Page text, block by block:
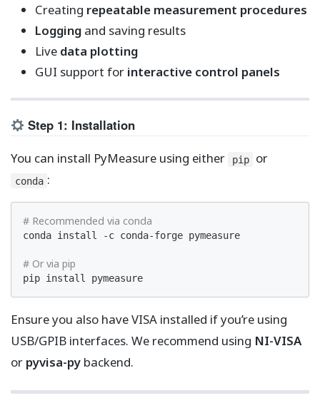
Creating repeatable measurement procedures
Loggingand saving results
Live data plotting
GUI support for interactive control panels
Step 1: Installation
You can install PyMeasure using either pip or
conda :
# Recommended via conda
conda install -c conda-forge pymeasure
# Or via pip
pip install pymeasure
Ensure you also have VISA installed if you’re using
USB/GPIB interfaces. We recommend using NI-VISA
or pyvisa-py backend.